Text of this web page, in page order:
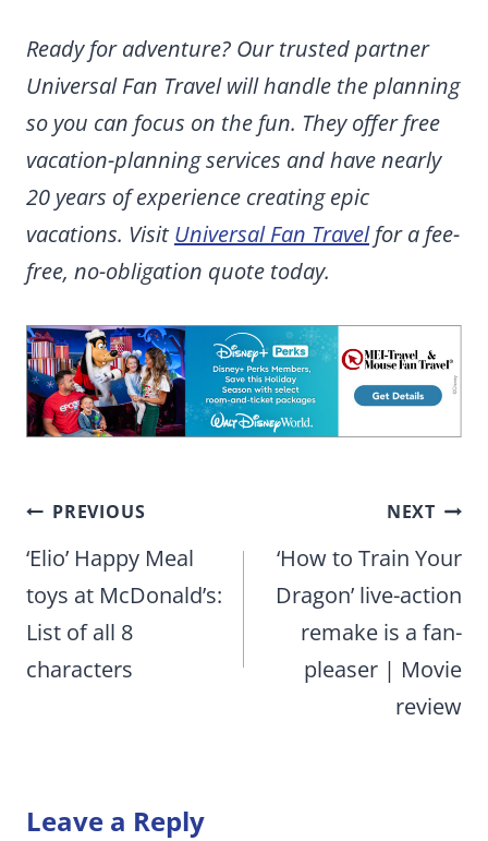
Ready for adventure? Our trusted partner
Universal Fan Travel will handle the planning
so you can focus on the fun. They offer free
vacation-planning services and have nearly
20 years of experience creating epic
vacations. Visit Universal Fan Travelfor a fee-
free, no-obligation quote today.
Post
navigation
PREVIOUS
‘Elio’ Happy Meal
toys at McDonald’s:
List of all 8
characters
NEXT
‘How to Train Your
Dragon’ live-action
remake is a fan-
pleaser | Movie
review
Leave a Reply